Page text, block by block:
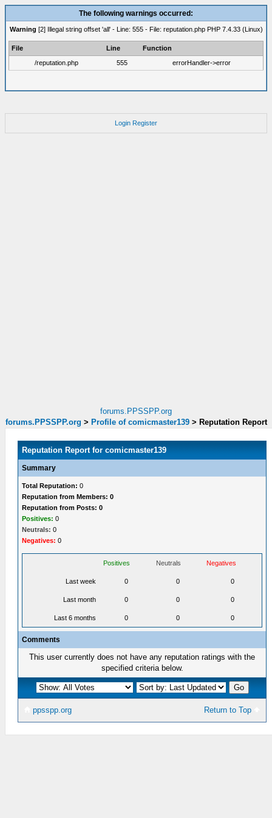
The following warnings occurred:
Warning [2] Illegal string offset 'all' - Line: 555 - File: reputation.php PHP 7.4.33 (Linux)
File Line
Function
/reputation.php
555 errorHandler->error
Login Register
forums.PPSSPP.org
forums.PPSSPP.org > Profile of comicmaster139 > Reputation Report
Reputation Report for comicmaster139
Summary
Total Reputation: 0
Reputation from Members: 0
Reputation from Posts: 0
Positives: 0
Neutrals: 0
Negatives: 0
Positives Neutrals Negatives
Last week 0 0 0
Last month 0 0 0
Last 6 months 0 0 0
Comments
This user currently does not have any reputation ratings with the
specified criteria below.
Return to Top
ppsspp.org